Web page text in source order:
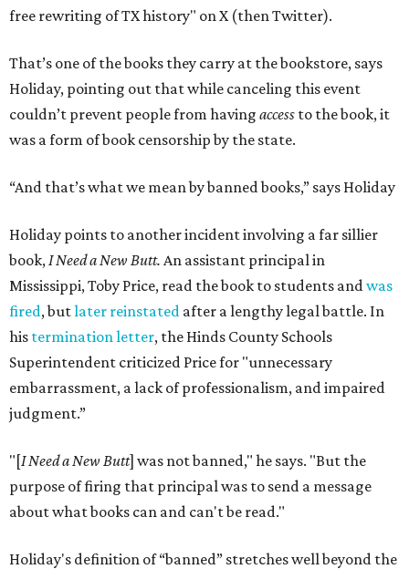
free rewriting of TX history" on X (then Twitter).
That’s one of the books they carry at the bookstore, says
Holiday, pointing out that while canceling this event
couldn’t prevent people from having access to the book, it
was a form of book censorship by the state.
“And that’s what we mean by banned books,” says Holiday
Holiday points to another incident involving a far sillier
book,I Need a New Butt. An assistant principal in
Mississippi, Toby Price, read the book to students andwas
fired, butlater reinstated after a lengthy legal battle. In
his termination letter, the Hinds County Schools
Superintendent criticized Price for "unnecessary
embarrassment, a lack of professionalism, and impaired
judgment.”
"[I Need a New Butt] was not banned," he says. "But the
purpose of firing that principal was to send a message
about what books can and can't be read."
Holiday's definition of “banned” stretches well beyond the